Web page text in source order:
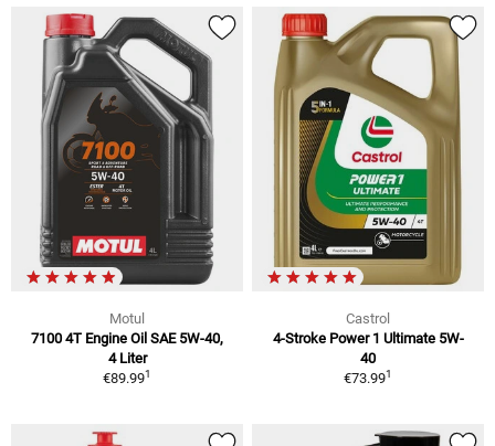
Motul
7100 4T Engine Oil SAE 5W-40,
4 Liter
€89.991
Castrol
4-Stroke Power 1 Ultimate 5W-
40
€73.991